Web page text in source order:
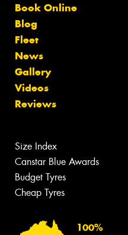
Book Online
Blog
Fleet
News
Gallery
Videos
Reviews
Size Index
Canstar Blue Awards
Budget Tyres
Cheap Tyres
100%